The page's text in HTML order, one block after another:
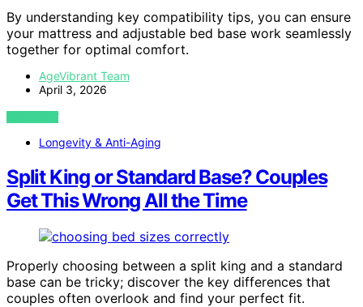
By understanding key compatibility tips, you can ensure
your mattress and adjustable bed base work seamlessly
together for optimal comfort.
AgeVibrant Team
April 3, 2026
VIEW POST
Longevity & Anti-Aging
Split King or Standard Base? Couples
Get This Wrong All the Time
Properly choosing between a split king and a standard
base can be tricky; discover the key differences that
couples often overlook and find your perfect fit.